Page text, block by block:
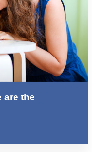
are the